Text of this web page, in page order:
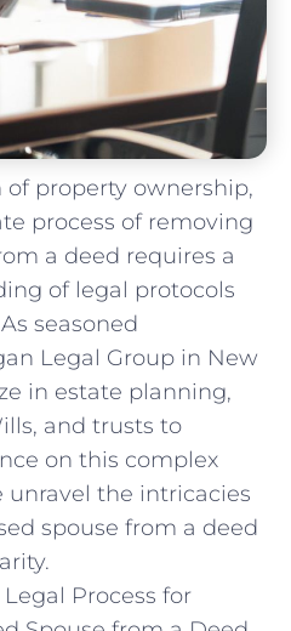
property ownership,​
process of removing
a deed‌ requires a
of ⁤legal protocols
seasoned
Legal​ Group ‌in New
in estate ⁤planning,
and trusts to
on this complex
⁤unravel ‌the intricacies
spouse from a deed⁢